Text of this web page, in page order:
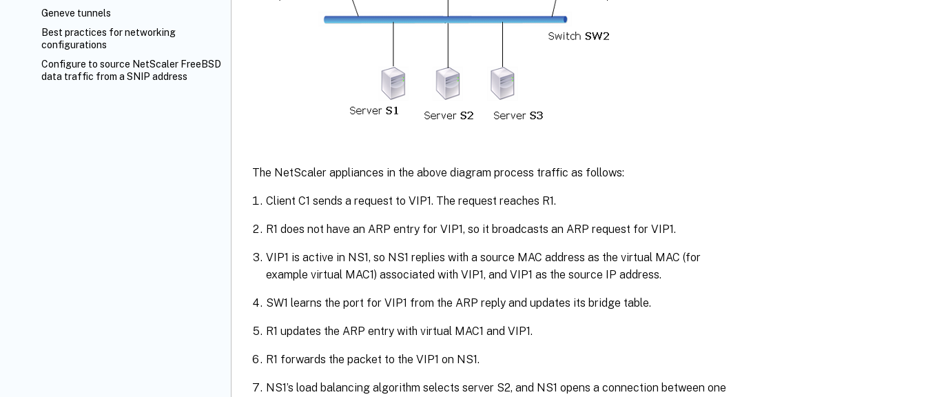
Geneve tunnels
Best practices for networking
configurations
Configure to source NetScaler FreeBSD
data traffic from a SNIP address
The NetScaler appliances in the above diagram process traffic as follows:
Client C1 sends a request to VIP1. The request reaches R1.
R1 does not have an ARP entry for VIP1, so it broadcasts an ARP request for VIP1.
VIP1 is active in NS1, so NS1 replies with a source MAC address as the virtual MAC (for
example virtual MAC1) associated with VIP1, and VIP1 as the source IP address.
SW1 learns the port for VIP1 from the ARP reply and updates its bridge table.
R1 updates the ARP entry with virtual MAC1 and VIP1.
R1 forwards the packet to the VIP1 on NS1.
NS1’s load balancing algorithm selects server S2, and NS1 opens a connection between one